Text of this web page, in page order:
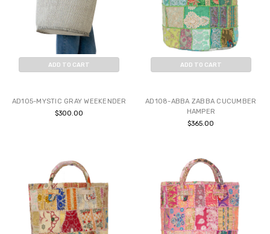
ADD TO CART
AD105-MYSTIC GRAY WEEKENDER
$300.00
ADD TO CART
AD108-ABBA ZABBA CUCUMBER
HAMPER
$365.00